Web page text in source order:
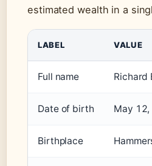
estimated wealth in a
LABEL VALUE
Full name Richard
Date of birth May
Birthplace